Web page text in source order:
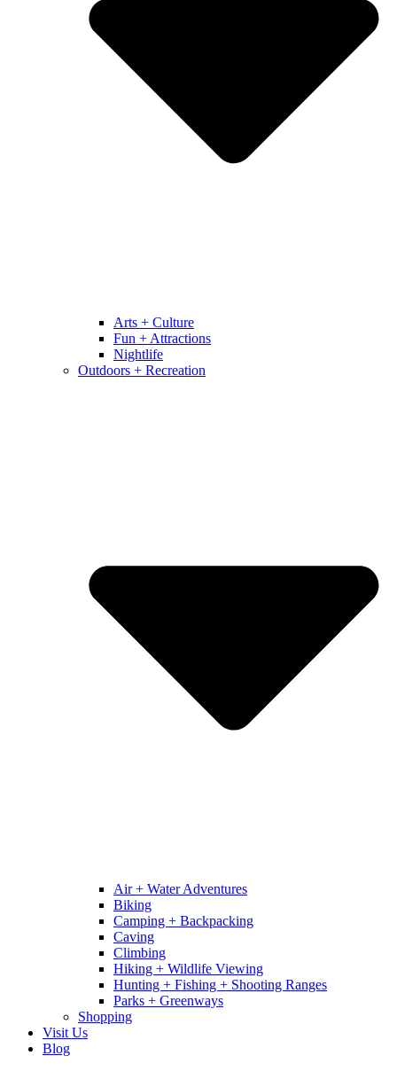
Arts + Culture
Fun + Attractions
Nightlife
Outdoors + Recreation
Air + Water Adventures
Biking
Camping + Backpacking
Caving
Climbing
Hiking + Wildlife Viewing
Hunting + Fishing + Shooting Ranges
Parks + Greenways
Shopping
Visit Us
Blog